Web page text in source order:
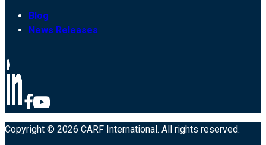
Blog
News Releases
Copyright © 2026 CARF International. All rights reserved.